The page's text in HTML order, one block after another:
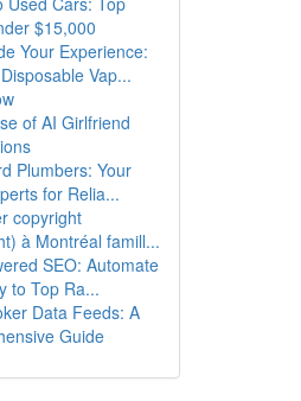
$15,000
Your Experience:
Vap...
of AI Girlfriend
Plumbers: Your
for Relia...
copyright
à Montréal famill...
SEO: Automate
to Top Ra...
Data Feeds: A
Guide